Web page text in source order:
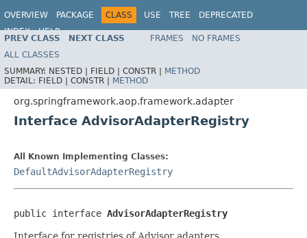
OVERVIEW PACKAGE CLASS USE TREE
DEPRECATED
INDEX
HELP
Spring Framework
PREV CLASS NEXT CLASS FRAMES
NO FRAMES
ALL CLASSES
SUMMARY: NESTED | FIELD | CONSTR | METHOD
DETAIL: FIELD | CONSTR | METHOD
org.springframework.aop.framework.adapter
Interface AdvisorAdapterRegistry
All Known Implementing Classes:
DefaultAdvisorAdapterRegistry
public interface AdvisorAdapterRegistry
Interface for registries of Advisor adapters.